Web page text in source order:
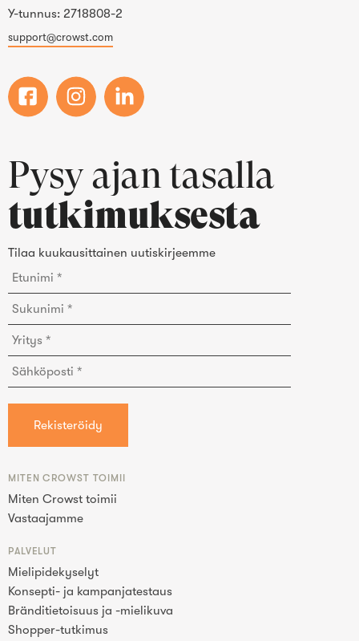
Y-tunnus: 2718808-2
support@crowst.com
Pysy ajan tasalla
tutkimuksesta
Tilaa kuukausittainen uutiskirjeemme
MITEN CROWST TOIMII
Miten Crowst toimii
Vastaajamme
PALVELUT
Mielipidekyselyt
Konsepti- ja kampanjatestaus
Bränditietoisuus ja -mielikuva
Shopper-tutkimus